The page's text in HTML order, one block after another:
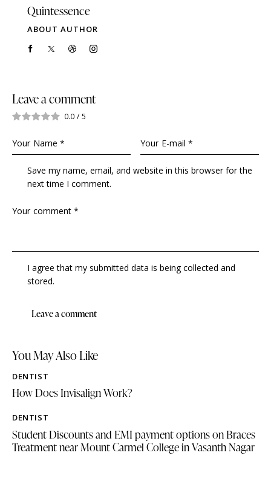
Quintessence
ABOUT AUTHOR
Leave a comment
0.0 / 5
Save my name, email, and website in this browser for the
next time I comment.
I agree that my submitted data is being collected and
stored.
You May Also Like
DENTIST
How Does Invisalign Work?
DENTIST
Student Discounts and EMI payment options on Braces
Treatment near Mount Carmel College in Vasanth Nagar